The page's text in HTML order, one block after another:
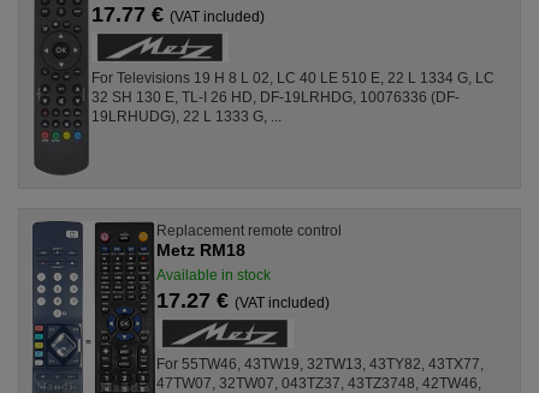
17.77 € (VAT included)
For Televisions 19 H 8 L 02, LC 40 LE 510 E, 22 L 1334 G, LC
32 SH 130 E, TL-I 26 HD, DF-19LRHDG, 10076336 (DF-
19LRHUDG), 22 L 1333 G, ...
Replacement remote control
Metz RM18
Available in stock
17.27 €(VAT included)
For 55TW46, 43TW19, 32TW13, 43TY82, 43TX77,
47TW07, 32TW07, 043TZ37, 43TZ3748, 42TW46,